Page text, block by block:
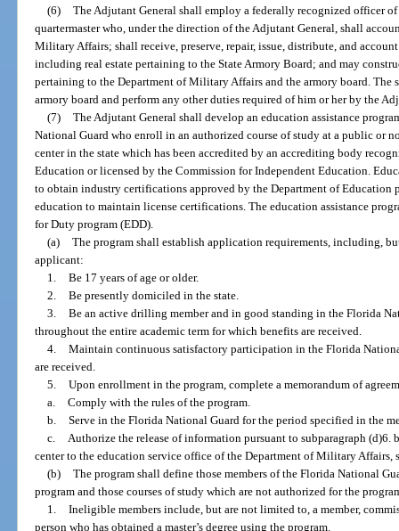
(6) The Adjutant General shall employ a federally recognized officer
quartermaster who, under the direction of the Adjutant General, shall
Military Affairs; shall receive, preserve, repair, issue, distribute, and
including real estate pertaining to the State Armory Board; and may
pertaining to the Department of Military Affairs and the armory board. The
armory board and perform any other duties required of him or her by the
(7) The Adjutant General shall develop an education assistance
National Guard who enroll in an authorized course of study at a public or
center in the state which has been accredited by an accrediting body
Education or licensed by the Commission for Independent Education.
to obtain industry certifications approved by the Department of Education
education to maintain license certifications. The education assistance
for Duty program (EDD).
(a) The program shall establish application requirements, including,
applicant:
1. Be 17 years of age or older.
2. Be presently domiciled in the state.
3. Be an active drilling member and in good standing in the Florida
throughout the entire academic term for which benefits are received.
4. Maintain continuous satisfactory participation in the Florida
are received.
5. Upon enrollment in the program, complete a memorandum of
a. Comply with the rules of the program.
b. Serve in the Florida National Guard for the period specified in the
c.
Authorize the release of information pursuant to subparagraph
center to the education service office of the Department of Military Affairs,
(b) The program shall define those members of the Florida National
program and those courses of study which are not authorized for the
1. Ineligible members include, but are not limited to, a member,
person who has obtained a master’s degree using the program.